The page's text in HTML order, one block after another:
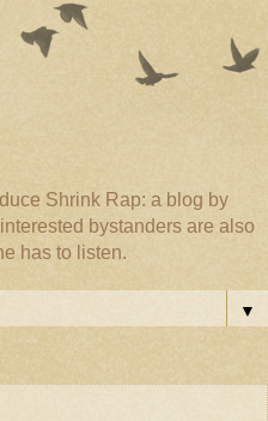
Shrink Rap: a blog by
bystanders are also
has to listen.
▼